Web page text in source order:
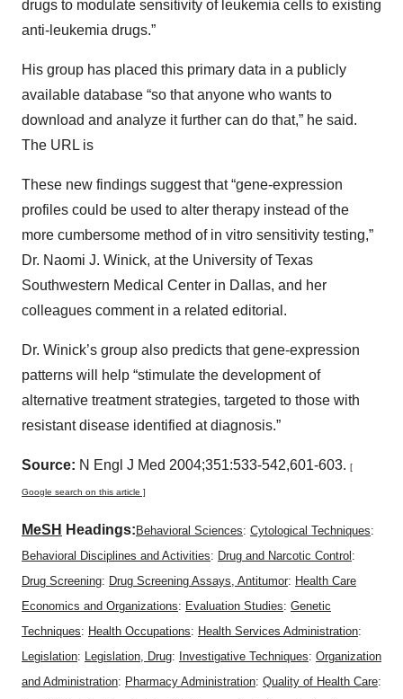
drugs to modulate sensitivity of leukemia cells to existing
anti-leukemia drugs.”
His group has placed this primary data in a publicly
available database “so that anyone who wants to
download and analyze it further can do that,” he said.
The URL is
These new findings suggest that “gene-expression
profiles could be used to alter therapy instead of the
more cumbersome method of in vitro sensitivity testing,”
Dr. Naomi J. Winick, at the University of Texas
Southwestern Medical Center in Dallas, and her
colleagues comment in a related editorial.
Dr. Winick’s group also predicts that gene-expression
patterns will help “stimulate the development of
alternative treatment strategies, targeted to those with
resistant disease identified at diagnosis.”
Source: N Engl J Med 2004;351:533-542,601-603. [
Google search on this article ]
MeSH Headings: Behavioral Sciences: Cytological Techniques:
Behavioral Disciplines and Activities: Drug and Narcotic Control :
Drug Screening: Drug Screening Assays, Antitumor: Health Care
Economics and Organizations: Evaluation Studies: Genetic
Techniques: Health Occupations: Health Services Administration:
Legislation: Legislation, Drug: Investigative Techniques: Organization
and Administration: Pharmacy Administration: Quality of Health Care: